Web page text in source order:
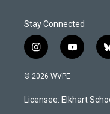
Stay Connected
i
n
s
a
g
y
o
u
b
l
© 2026 WVPE
Licensee: Elkhart